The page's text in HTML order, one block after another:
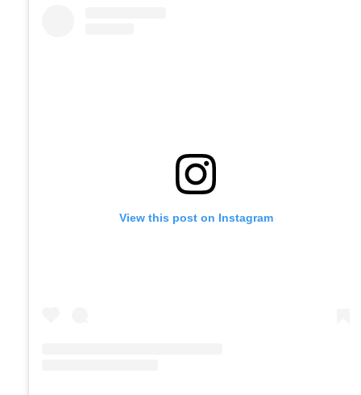
View this post on Instagram